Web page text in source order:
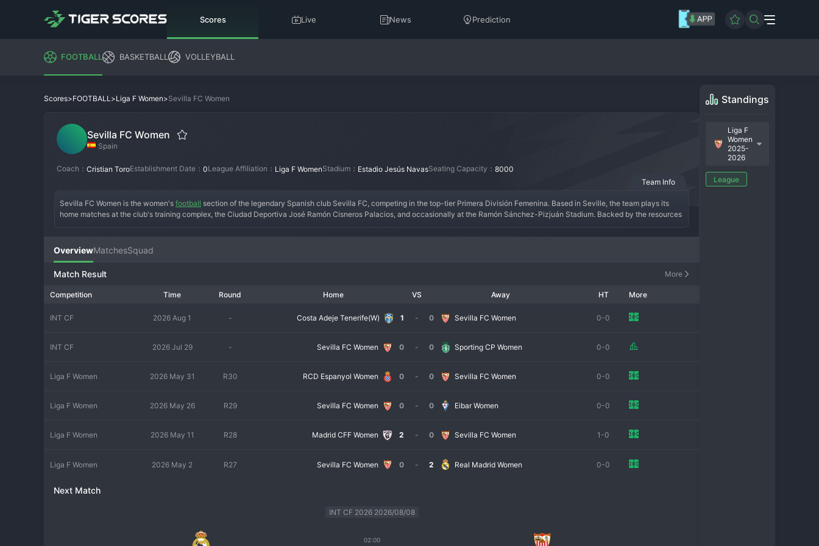
Scores Live News Prediction
FOOTBALL BASKETBALL VOLLEYBALL
Scores>FOOTBALL>Liga F Women>Sevilla FC Women
Sevilla FC Women
Spain
Coach： Cristian ToroEstablishment Date： 0League Affiliation： Liga F WomenStadium： Estadio Jesús NavasSeating Capacity： 8000
Team Info
Sevilla FC Women is the women's football section of the legendary Spanish club Sevilla FC, competing in the top-tier Primera División Femenina. Based in Seville, the team plays its
home matches at the club's training complex, the Ciudad Deportiva José Ramón Cisneros Palacios, and occasionally at the Ramón Sánchez-Pizjuán Stadium. Backed by the resources
earning a growing and fervent fan base in Andalusia. They represent a key strategic pillar for Sevilla FC as they strive for excellence in women's football.
OverviewMatchesSquad
Match Result More
Competition Time Round Home VS Away HT More
INT CF 2026 Aug 1 - Costa Adeje Tenerife(W) 1 - 0 Sevilla FC Women 0-0
INT CF 2026 Jul 29 - Sevilla FC Women 0 - 0 Sporting CP Women 0-0
Liga F Women 2026 May 31 R30 RCD Espanyol Women 0 - 0 Sevilla FC Women 0-0
Liga F Women 2026 May 26 R29 Sevilla FC Women 0 - 0 Eibar Women 0-0
Liga F Women 2026 May 11 R28 Madrid CFF Women 2 - 0 Sevilla FC Women 1-0
Liga F Women 2026 May 2 R27 Sevilla FC Women 0 - 2 Real Madrid Women 0-0
Next Match
INT CF 2026 2026/08/08
02:00
Standings
Liga F
Women
2025-
2026
League